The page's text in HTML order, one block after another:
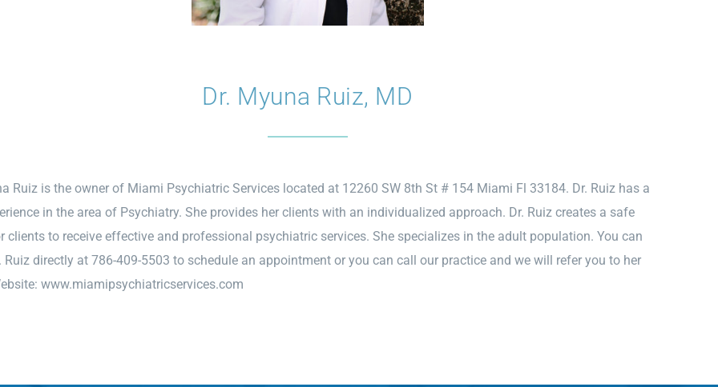
Dr. Myuna Ruiz, MD
Ruiz is the owner of Miami Psychiatric Services located at 12260 SW 8th St # 154 Miami Fl 33184. Dr. Ruiz has a
in the area of Psychiatry. She provides her clients with an individualized approach. Dr. Ruiz creates a safe
clients to receive effective and professional psychiatric services. She specializes in the adult population. You can
Ruiz directly at 786-409-5503 to schedule an appointment or you can call our practice and we will refer you to her
www.miamipsychiatricservices.com